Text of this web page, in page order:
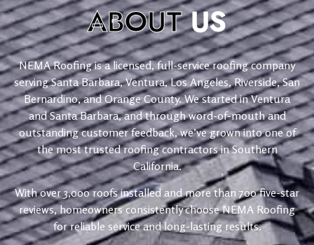
ABOUTUS
NEMA Roofing is a licensed, full-service roofing company
serving Santa Barbara, Ventura, Los Angeles, Riverside, San
Bernardino, and Orange County. We started in Ventura
and Santa Barbara, and through word-of-mouth and
outstanding customer feedback, we’ve grown into one of
the most trusted roofing contractors in Southern
California.
With over 3,000 roofs installed and more than 700 five-star
reviews, homeowners consistently choose NEMA Roofing
for reliable service and long-lasting results.